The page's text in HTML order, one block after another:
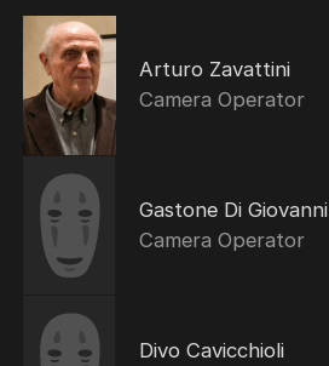
Arturo Zavattini
Camera Operator
Gastone Di Giovanni
Camera Operator
Divo Cavicchioli